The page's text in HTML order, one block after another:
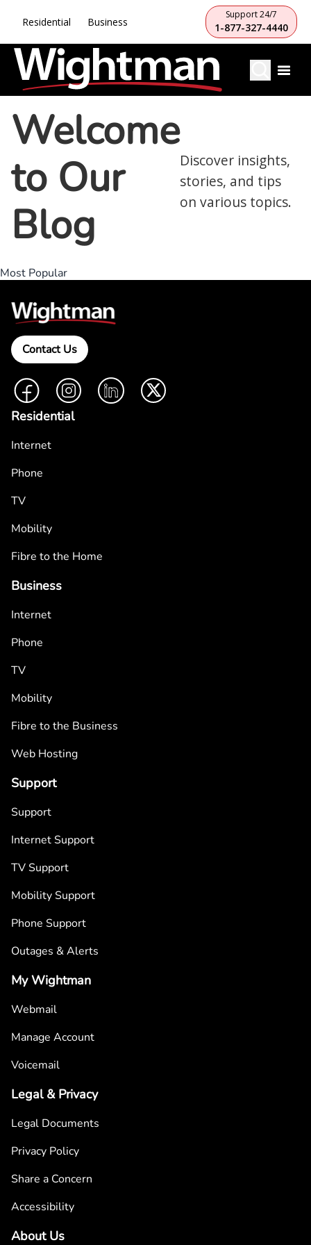
Residential Business
Support 24/7
1-877-327-4440
Welcome
to Our
Blog
Discover insights,
stories, and tips
on various topics.
Most Popular
Contact Us
FacebookInstagramLinkedIn Twitter
Residential
Internet
Phone
TV
Mobility
Fibre to the Home
Business
Internet
Phone
TV
Mobility
Fibre to the Business
Web Hosting
Support
Support
Internet Support
TV Support
Mobility Support
Phone Support
Outages & Alerts
My Wightman
Webmail
Manage Account
Voicemail
Legal & Privacy
Legal Documents
Privacy Policy
Share a Concern
Accessibility
About Us